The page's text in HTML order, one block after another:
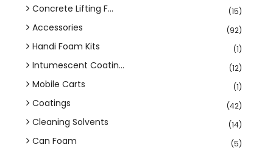
Concrete Lifting F... (15)
Accessories (92)
Handi Foam Kits (1)
Intumescent Coatin... (12)
Mobile Carts (1)
Coatings (42)
Cleaning Solvents (14)
Can Foam (5)